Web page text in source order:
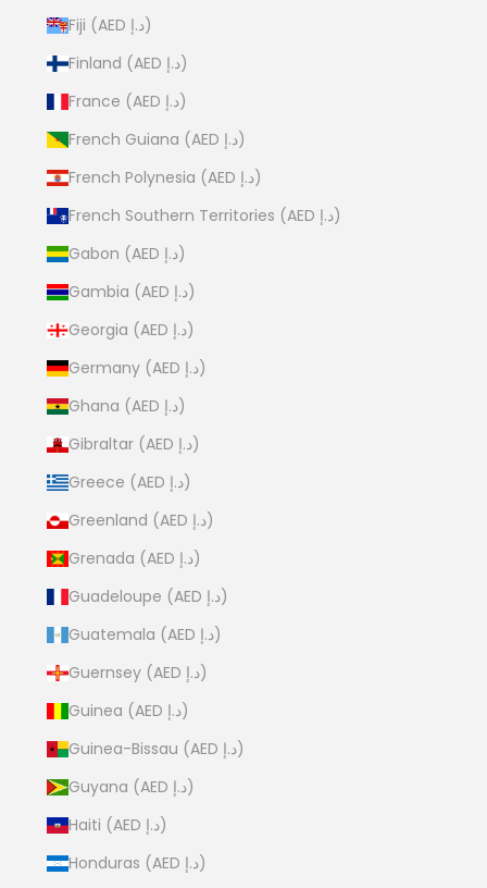
Fiji (AED د.إ)
Finland (AED د.إ)
France (AED د.إ)
French Guiana (AED د.إ)
French Polynesia (AED د.إ)
French Southern Territories (AED د.إ)
Gabon (AED د.إ)
Gambia (AED د.إ)
Georgia (AED د.إ)
Germany (AED د.إ)
Ghana (AED د.إ)
Gibraltar (AED د.إ)
Greece (AED د.إ)
Greenland (AED د.إ)
Grenada (AED د.إ)
Guadeloupe (AED د.إ)
Guatemala (AED د.إ)
Guernsey (AED د.إ)
Guinea (AED د.إ)
Guinea-Bissau (AED د.إ)
Guyana (AED د.إ)
Haiti (AED د.إ)
Honduras (AED د.إ)